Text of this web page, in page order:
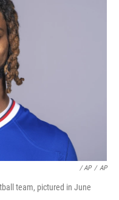
/ AP / AP
team, pictured in June